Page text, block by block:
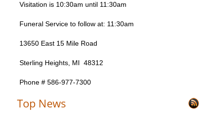
Visitation is 10:30am until 11:30am
Funeral Service to follow at: 11:30am
13650 East 15 Mile Road
Sterling Heights, MI 48312
Phone # 586-977-7300
Top News